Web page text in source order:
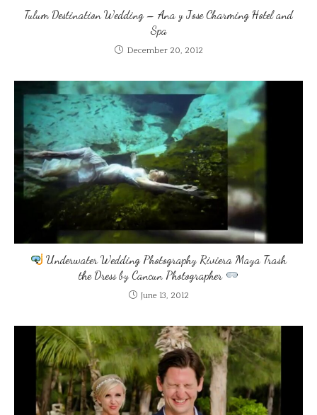
Tulum Destination Wedding – Ana y Jose Charming Hotel and
Spa
December 20, 2012
Underwater Wedding Photography Riviera Maya Trash
the Dress by Cancun Photographer
June 13, 2012